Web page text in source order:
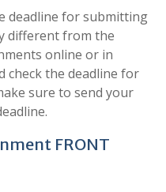
deadline for submitting
different from the
online or in
check the deadline for
sure to send your
FRONT